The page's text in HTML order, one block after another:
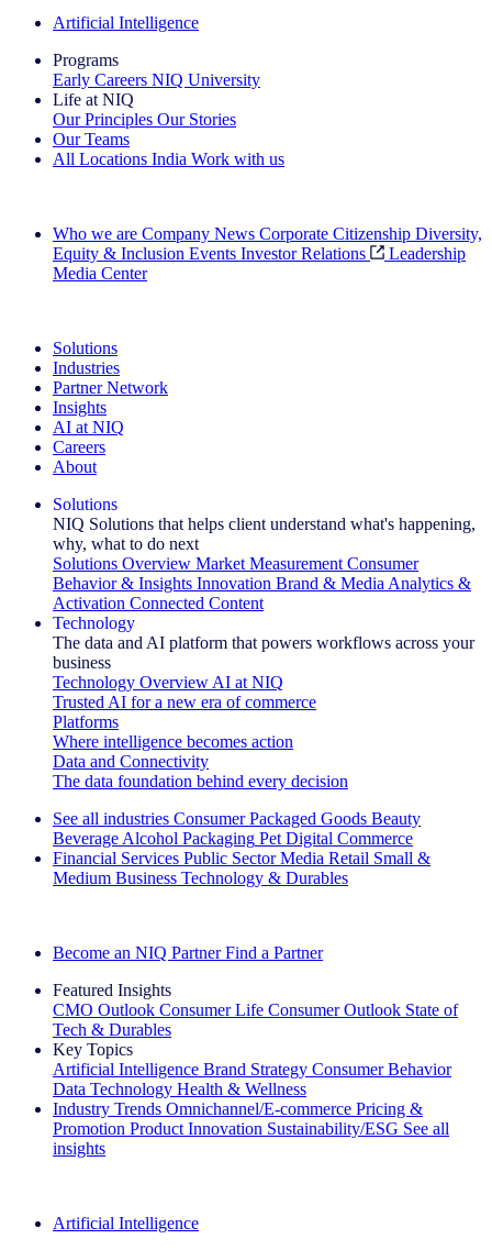
Artificial Intelligence
Programs
Early Careers NIQ University
Life at NIQ
Our Principles Our Stories
Our Teams
All Locations India Work with us
Who we are Company News Corporate Citizenship Diversity,
Equity & Inclusion Events Investor Relations
Leadership
Media Center
Solutions
Industries
Partner Network
Insights
AI at NIQ
Careers
About
Solutions
NIQ Solutions that helps client understand what's happening,
why, what to do next
Solutions Overview Market Measurement Consumer
Behavior & Insights Innovation Brand & Media Analytics &
Activation Connected Content
Technology
The data and AI platform that powers workflows across your
business
Technology Overview AI at NIQ
Trusted AI for a new era of commerce
Platforms
Where intelligence becomes action
Data and Connectivity
The data foundation behind every decision
See all industries Consumer Packaged Goods Beauty
Beverage Alcohol Packaging Pet Digital Commerce
Financial Services Public Sector Media Retail Small &
Medium Business Technology & Durables
Become an NIQ Partner Find a Partner
Featured Insights
CMO Outlook Consumer Life Consumer Outlook State of
Tech & Durables
Key Topics
Artificial Intelligence Brand Strategy Consumer Behavior
Data Technology Health & Wellness
Industry Trends Omnichannel/E-commerce Pricing &
Promotion Product Innovation Sustainability/ESG See all
insights
Artificial Intelligence